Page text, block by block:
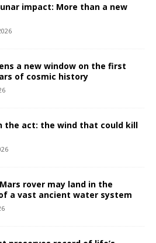
impact: More than a new
a new window on the first
of cosmic history
the act: the wind that could kill
Mars rover may land in the
a vast ancient water system